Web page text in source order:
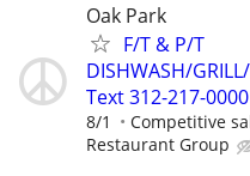
Oak Park
F/T & P/T
DISHWASH/
Text 312-217-0000
8/1 Competitive
Restaurant Group